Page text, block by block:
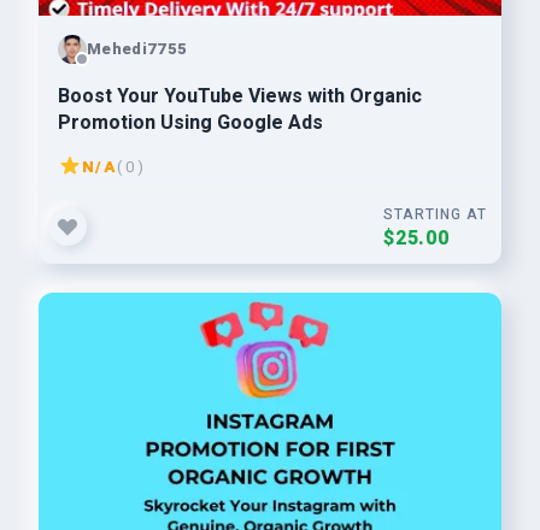
Mehedi7755
Boost Your YouTube Views with Organic
Promotion Using Google Ads
N/A( 0 )
STARTING AT
$25.00